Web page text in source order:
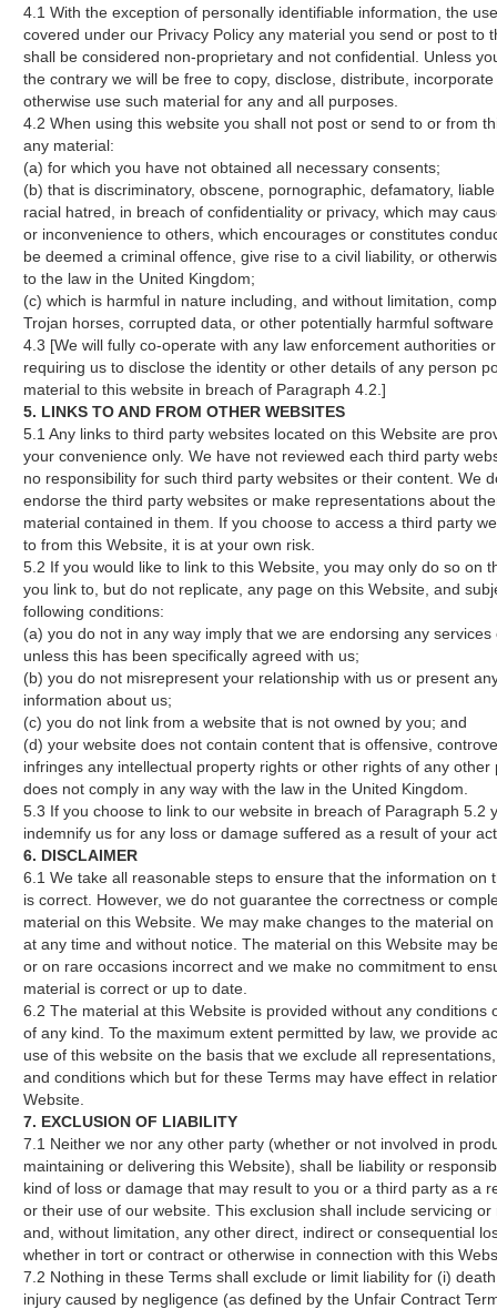
4.1 With the exception of personally identifiable information, the
covered under our Privacy Policy any material you send or post to
shall be considered non-proprietary and not confidential. Unless
the contrary we will be free to copy, disclose, distribute,
otherwise use such material for any and all purposes.
4.2 When using this website you shall not post or send to or from
any material:
(a) for which you have not obtained all necessary consents;
(b) that is discriminatory, obscene, pornographic, defamatory,
racial hatred, in breach of confidentiality or privacy, which may
or inconvenience to others, which encourages or constitutes
be deemed a criminal offence, give rise to a civil liability, or
to the law in the United Kingdom;
(c) which is harmful in nature including, and without limitation,
Trojan horses, corrupted data, or other potentially harmful
4.3 [We will fully co-operate with any law enforcement authorities
requiring us to disclose the identity or other details of any person
material to this website in breach of Paragraph 4.2.]
5. LINKS TO AND FROM OTHER WEBSITES
5.1 Any links to third party websites located on this Website are
your convenience only. We have not reviewed each third party
no responsibility for such third party websites or their content. We
endorse the third party websites or make representations about
material contained in them. If you choose to access a third party
to from this Website, it is at your own risk.
5.2 If you would like to link to this Website, you may only do so on
you link to, but do not replicate, any page on this Website, and
following conditions:
(a) you do not in any way imply that we are endorsing any services
unless this has been specifically agreed with us;
(b) you do not misrepresent your relationship with us or present
information about us;
(c) you do not link from a website that is not owned by you; and
(d) your website does not contain content that is offensive,
infringes any intellectual property rights or other rights of any other
does not comply in any way with the law in the United Kingdom.
5.3 If you choose to link to our website in breach of Paragraph 5.2
indemnify us for any loss or damage suffered as a result of your
6. DISCLAIMER
6.1 We take all reasonable steps to ensure that the information on
is correct. However, we do not guarantee the correctness or
material on this Website. We may make changes to the material
at any time and without notice. The material on this Website may
or on rare occasions incorrect and we make no commitment to
material is correct or up to date.
6.2 The material at this Website is provided without any conditions
of any kind. To the maximum extent permitted by law, we provide
use of this website on the basis that we exclude all
and conditions which but for these Terms may have effect in
Website.
7. EXCLUSION OF LIABILITY
7.1 Neither we nor any other party (whether or not involved in
maintaining or delivering this Website), shall be liability or
kind of loss or damage that may result to you or a third party as a
or their use of our website. This exclusion shall include servicing or
and, without limitation, any other direct, indirect or consequential
whether in tort or contract or otherwise in connection with this
7.2 Nothing in these Terms shall exclude or limit liability for (i)
injury caused by negligence (as defined by the Unfair Contract